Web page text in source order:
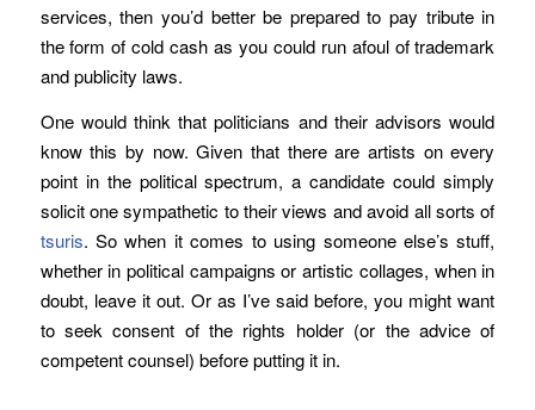
services, then you’d better be prepared to pay tribute in
the form of cold cash as you could run afoul of trademark
and publicity laws.
One would think that politicians and their advisors would
know this by now. Given that there are artists on every
point in the political spectrum, a candidate could simply
solicit one sympathetic to their views and avoid all sorts of
tsuris. So when it comes to using someone else’s stuff,
whether in political campaigns or artistic collages, when in
doubt, leave it out. Or as I’ve said before, you might want
to seek consent of the rights holder (or the advice of
competent counsel) before putting it in.